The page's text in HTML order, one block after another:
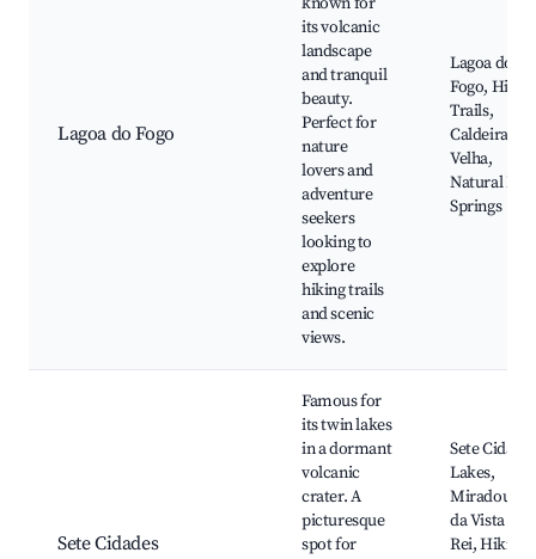
Lagoa do Fogo
its volcanic
landscape
and tranquil
beauty.
Perfect for
nature
lovers and
adventure
seekers
looking to
explore
hiking trails
and scenic
views.
Lagoa do
Fogo,
Trails,
Caldeira
Velha,
Natural Hot
Springs
Sete Cidades
Famous for
its twin lakes
in a dormant
volcanic
crater. A
picturesque
spot for
Sete
Lakes,
Miradouro
da Vista do
Rei, Hiking